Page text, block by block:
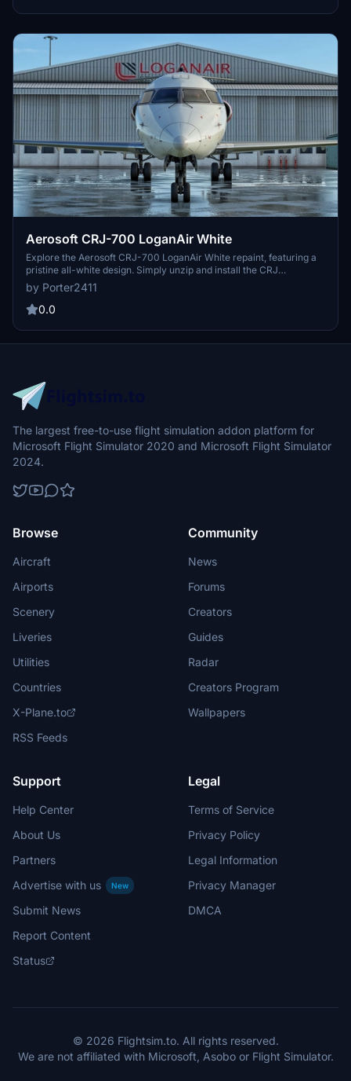
Aerosoft CRJ-700 LoganAir White
Explore the Aerosoft CRJ-700 LoganAir White repaint, featuring a
pristine all-white design. Simply unzip and install the CRJ
LOGANAIRWHITE file into your community folder for a new visual
experience.
by Porter2411
0.0
The largest free-to-use flight simulation addon platform for
Microsoft Flight Simulator 2020 and Microsoft Flight Simulator
2024.
Browse
Aircraft
Airports
Scenery
Liveries
Utilities
Countries
X-Plane.to
RSS Feeds
Community
News
Forums
Creators
Guides
Radar
Creators Program
Wallpapers
Support
Help Center
About Us
Partners
Advertise with us
New
Submit News
Report Content
Status
Legal
Terms of Service
Privacy Policy
Legal Information
Privacy Manager
DMCA
© 2026 Flightsim.to. All rights reserved.
We are not affiliated with Microsoft, Asobo or Flight Simulator.